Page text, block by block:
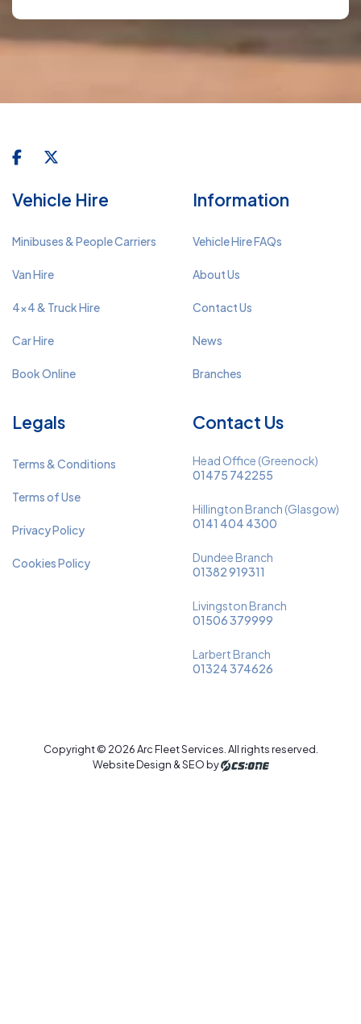
Vehicle Hire
Minibuses & People Carriers
Van Hire
4x4 & Truck Hire
Car Hire
Book Online
Information
Vehicle Hire FAQs
About Us
Contact Us
News
Branches
Legals
Terms & Conditions
Terms of Use
Privacy Policy
Cookies Policy
Contact Us
Head Office (Greenock)
01475 742255
Hillington Branch (Glasgow)
0141 404 4300
Dundee Branch
01382 919311
Livingston Branch
01506 379999
Larbert Branch
01324 374626
Copyright © 2026 Arc Fleet Services. All rights reserved.
Website Design & SEO by